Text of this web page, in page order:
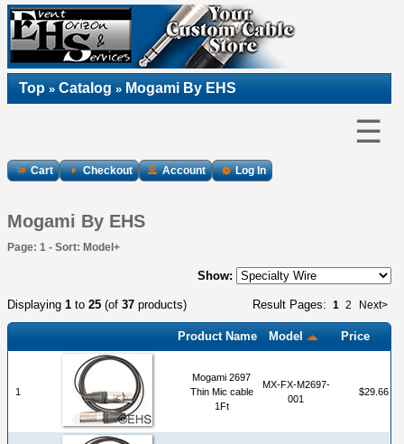
Top » Catalog » Mogami By EHS
☰
Cart Checkout Account Log In
Mogami By EHS
Page: 1 - Sort: Model+
Show:
Result Pages: 1 2 Next>
Displaying 1 to 25 (of 37 products)
Product Name Model Price
1
Mogami 2697
Thin Mic cable
1Ft
MX-FX-M2697-
001
$29.66